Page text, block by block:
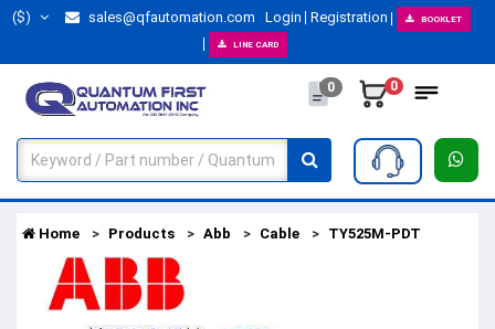
($) sales@qfautomation.com Login Registration BOOKLET
LINE CARD
0 0
Home Products Abb Cable TY525M-PDT